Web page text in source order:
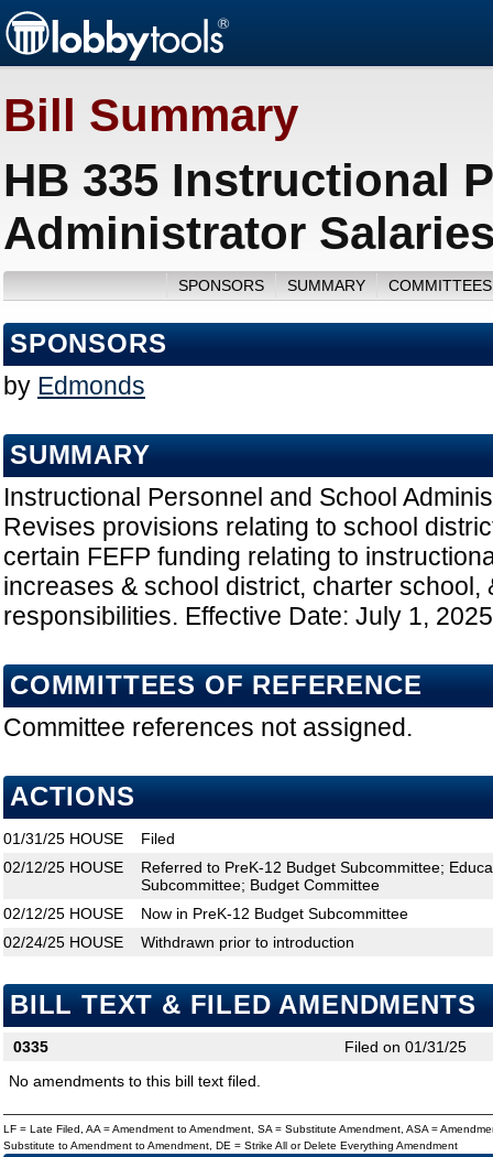
Bill Summary
HB 335 Instructional
Administrator
SPONSORS SUMMARY
SPONSORS
by Edmonds
SUMMARY
Instructional Personnel and School
Revises provisions relating to school
certain FEFP funding relating to
increases & school district, charter school,
responsibilities. Effective Date: July 1, 2025
COMMITTEES OF REFERENCE
Committee references not assigned.
ACTIONS
01/31/25 HOUSE
Filed
02/12/25 HOUSE
Referred to PreK-12 Budget Subcommittee;
Subcommittee; Budget Committee
02/12/25 HOUSE
Now in PreK-12 Budget Subcommittee
02/24/25 HOUSE Withdrawn prior to introduction
BILL TEXT & FILED AMENDMENTS
0335
Filed on 01/31/25
No amendments to this bill text filed.
LF = Late Filed, AA = Amendment to Amendment, SA = Substitute Amendment, ASA =
Substitute to Amendment to Amendment, DE = Strike All or Delete Everything Amendment